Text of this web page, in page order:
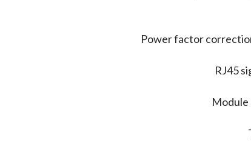
Power factor
RJ45
Module